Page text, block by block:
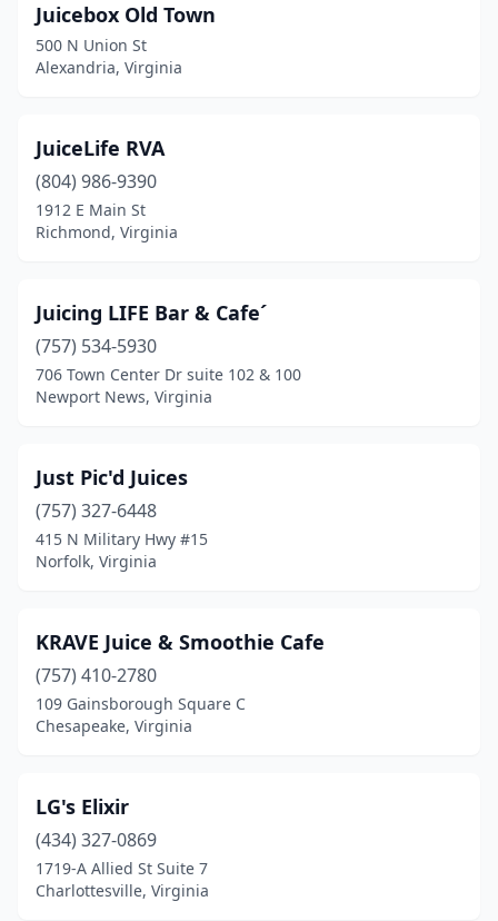
Juicebox Old Town
500 N Union St
Alexandria, Virginia
JuiceLife RVA
(804) 986-9390
1912 E Main St
Richmond, Virginia
Juicing LIFE Bar & Cafe´
(757) 534-5930
706 Town Center Dr suite 102 & 100
Newport News, Virginia
Just Pic'd Juices
(757) 327-6448
415 N Military Hwy #15
Norfolk, Virginia
KRAVE Juice & Smoothie Cafe
(757) 410-2780
109 Gainsborough Square C
Chesapeake, Virginia
LG's Elixir
(434) 327-0869
1719-A Allied St Suite 7
Charlottesville, Virginia